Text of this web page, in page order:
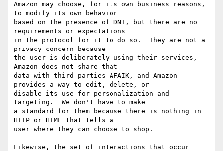
Amazon may choose, for its own business reasons,
to modify its own behavior
based on the presence of DNT, but there are no
requirements or expectations
in the protocol for it to do so.  They are not a
privacy concern because
the user is deliberately using their services,
Amazon does not share that
data with third parties AFAIK, and Amazon
provides a way to edit, delete, or
disable its use for personalization and
targeting.  We don't have to make
a standard for them because there is nothing in
HTTP or HTML that tells a
user where they can choose to shop.
Likewise, the set of interactions that occur